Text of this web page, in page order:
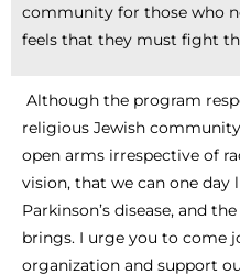
community for those who
feels that they must fight
Although the program
religious Jewish
open arms irrespective of
vision, that we can one day
Parkinson’s disease, and
brings. I urge you to come
organization and support